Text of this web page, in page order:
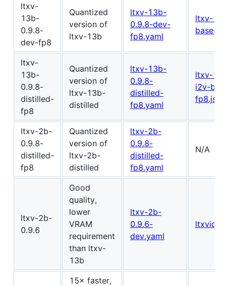
ltxv-
13b-
0.9.8-
dev-fp8
Quantized
version of
ltxv-13b
ltxv-13b-
0.9.8-dev-
fp8.yaml
ltxv-
base-
ltxv-
13b-
0.9.8-
distilled-
fp8
Quantized
version of
ltxv-13b-
distilled
ltxv-13b-
0.9.8-
distilled-
fp8.yaml
ltxv-
i2v-
fp8.json
ltxv-2b-
0.9.8-
distilled-
fp8
Quantized
version of
ltxv-2b-
distilled
ltxv-2b-
0.9.8-
distilled-
fp8.yaml
N/A
ltxv-2b-
0.9.6
Good
quality,
lower
VRAM
requirement
than ltxv-
13b
ltxv-2b-
0.9.6-
dev.yaml
15× faster,